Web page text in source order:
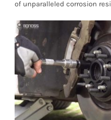
of unparalleled corrosion